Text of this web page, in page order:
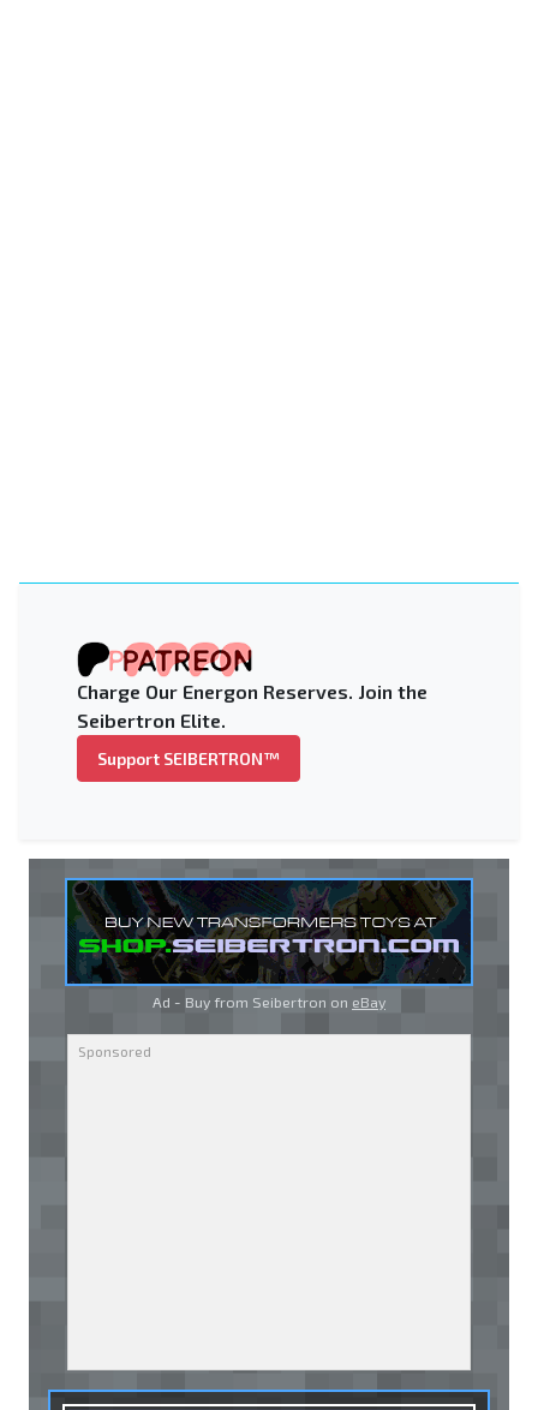
Charge Our Energon Reserves. Join the
Seibertron Elite.
Support SEIBERTRON™
Ad - Buy from Seibertron on eBay